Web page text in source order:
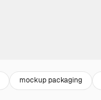
mockup packaging